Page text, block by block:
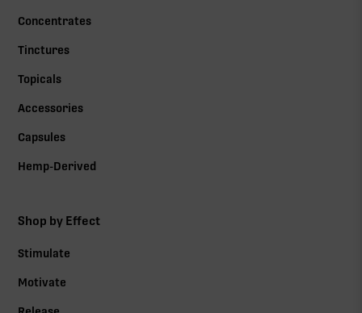
Concentrates
Tinctures
Topicals
Accessories
Capsules
Hemp-Derived
Shop by Effect
Stimulate
Motivate